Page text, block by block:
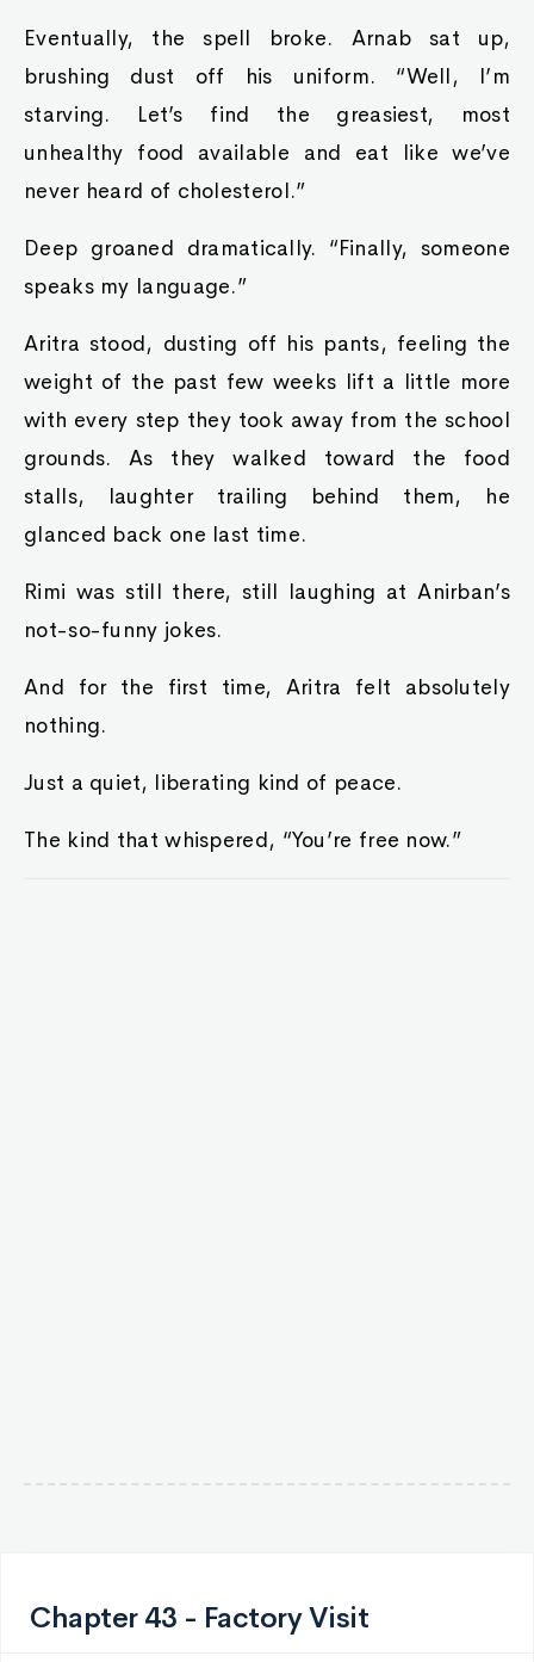
Eventually, the spell broke. Arnab sat up,
brushing dust off his uniform. “Well, I’m
starving. Let’s find the greasiest, most
unhealthy food available and eat like we’ve
never heard of cholesterol.”
Deep groaned dramatically. “Finally, someone
speaks my language.”
Aritra stood, dusting off his pants, feeling the
weight of the past few weeks lift a little more
with every step they took away from the school
grounds. As they walked toward the food
stalls, laughter trailing behind them, he
glanced back one last time.
Rimi was still there, still laughing at Anirban’s
not-so-funny jokes.
And for the first time, Aritra felt absolutely
nothing.
Just a quiet, liberating kind of peace.
The kind that whispered, “You’re free now.”
Chapter 43 - Factory Visit